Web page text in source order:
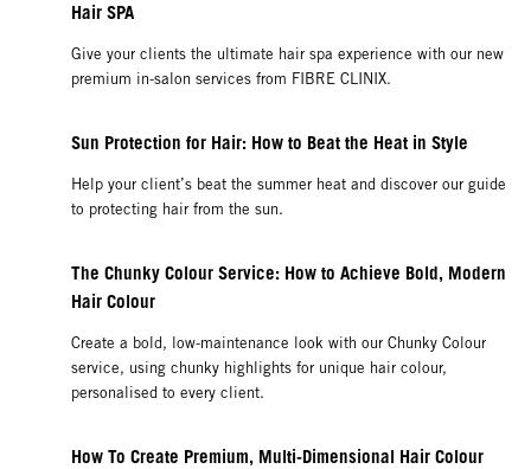
Hair SPA
Give your clients the ultimate hair spa experience with our new
premium in-salon services from FIBRE CLINIX.
Sun Protection for Hair: How to Beat the Heat in Style
Help your client’s beat the summer heat and discover our guide
to protecting hair from the sun.
The Chunky Colour Service: How to Achieve Bold, Modern
Hair Colour
Create a bold, low-maintenance look with our Chunky Colour
service, using chunky highlights for unique hair colour,
personalised to every client.
How To Create Premium, Multi-Dimensional Hair Colour